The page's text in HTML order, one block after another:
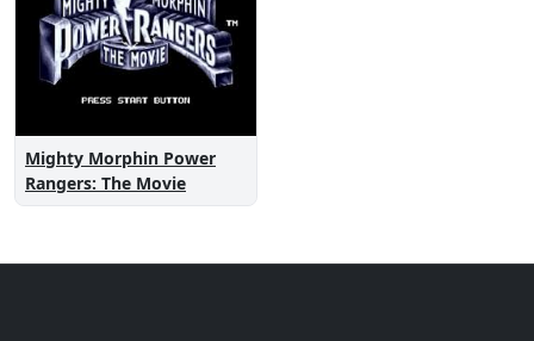
Mighty Morphin Power
Rangers: The Movie